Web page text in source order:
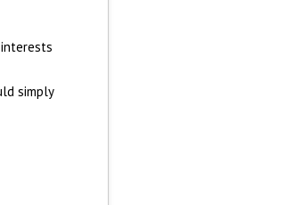
simply